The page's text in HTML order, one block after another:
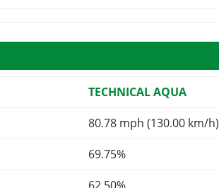
TECHNICAL AQUA
80.78 mph (130.00 km/h)
69.75%